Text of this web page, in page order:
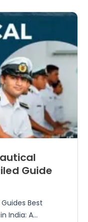
Guide
Best
India: A...